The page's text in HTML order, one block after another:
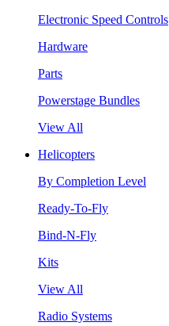
Electronic Speed Controls
Hardware
Parts
Powerstage Bundles
View All
Helicopters
By Completion Level
Ready-To-Fly
Bind-N-Fly
Kits
View All
Radio Systems